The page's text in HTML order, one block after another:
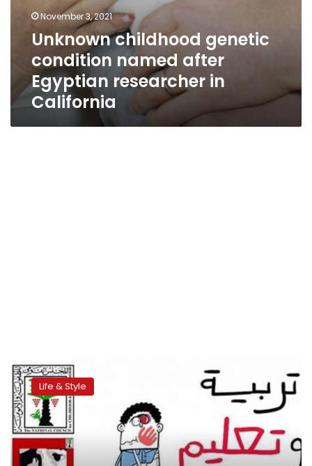
November 3, 2021
Unknown childhood genetic
condition named after
Egyptian researcher in
California
Children’s
council
running
anti-
school
violence
campaign
Life & Style